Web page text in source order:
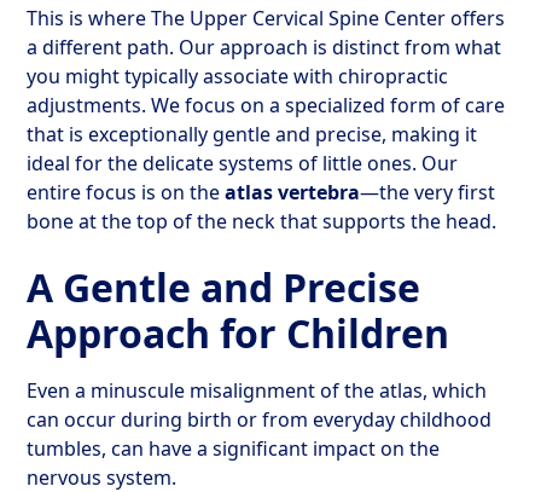
This is where The Upper Cervical Spine Center offers
a different path. Our approach is distinct from what
you might typically associate with chiropractic
adjustments. We focus on a specialized form of care
that is exceptionally gentle and precise, making it
ideal for the delicate systems of little ones. Our
entire focus is on theatlas vertebra—the very first
bone at the top of the neck that supports the head.
A Gentle and Precise
Approach for Children
Even a minuscule misalignment of the atlas, which
can occur during birth or from everyday childhood
tumbles, can have a significant impact on the
nervous system.